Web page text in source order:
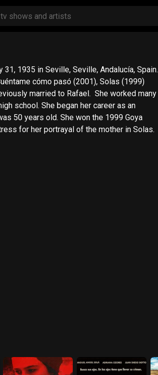
31, 1935 in Seville, Seville, Andalucía, Spain.
cómo pasó (2001), Solas (1999)
married to Rafael. She worked many
school. She began her career as an
50 years old. She won the 1999 Goya
for her portrayal of the mother in Solas.